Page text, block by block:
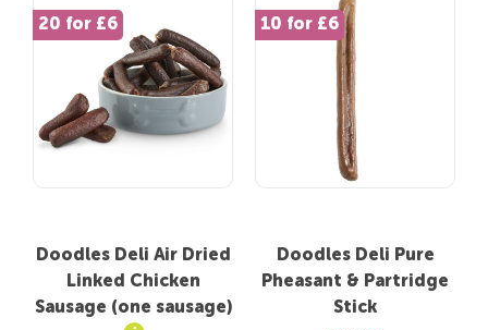
20 for £6
Doodles Deli Air Dried
Linked Chicken
Sausage (one sausage)
10 for £6
Doodles Deli Pure
Pheasant & Partridge
Stick